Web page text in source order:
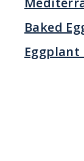
Baked